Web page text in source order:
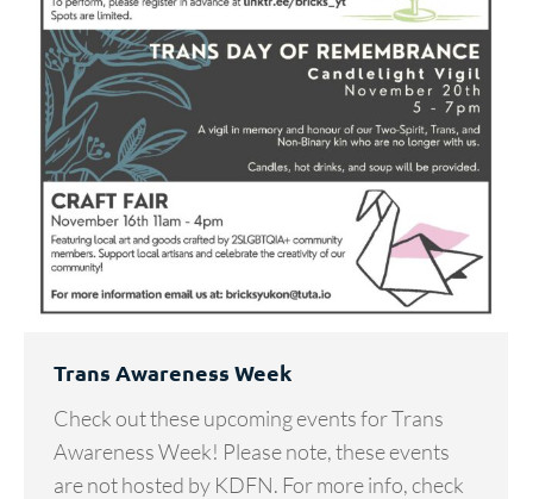
Trans Awareness Week
Check out these upcoming events for Trans
Awareness Week! Please note, these events
are not hosted by KDFN. For more info, check